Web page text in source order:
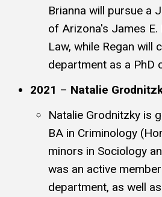
Brianna will pursue a
of Arizona's James
Law, while Regan will
department as a PhD
2021 – Natalie
Natalie Grodnitzky is
BA in Criminology
minors in Sociology
was an active
department, as well